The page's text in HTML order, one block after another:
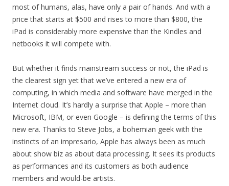
most of humans, alas, have only a pair of hands. And with a
price that starts at $500 and rises to more than $800, the
iPad is considerably more expensive than the Kindles and
netbooks it will compete with.
But whether it finds mainstream success or not, the iPad is
the clearest sign yet that we’ve entered a new era of
computing, in which media and software have merged in the
Internet cloud. It’s hardly a surprise that Apple – more than
Microsoft, IBM, or even Google – is defining the terms of this
new era. Thanks to Steve Jobs, a bohemian geek with the
instincts of an impresario, Apple has always been as much
about show biz as about data processing. It sees its products
as performances and its customers as both audience
members and would-be artists.